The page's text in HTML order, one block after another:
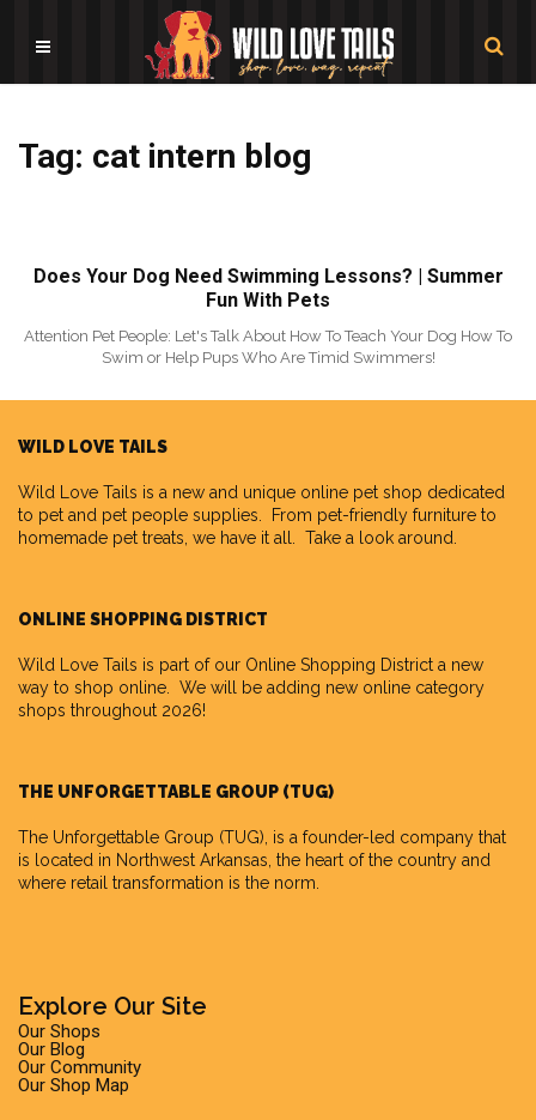
Tag: cat intern blog
Does Your Dog Need Swimming Lessons? | Summer
Fun With Pets
Attention Pet People: Let's Talk About How To Teach Your Dog How To
Swim or Help Pups Who Are Timid Swimmers!
WILD LOVE TAILS
Wild Love Tails is a new and unique online pet shop dedicated
to pet and pet people supplies. From pet-friendly furniture to
homemade pet treats, we have it all. Take a look around.
ONLINE SHOPPING DISTRICT
Wild Love Tails is part of our Online Shopping District a new
way to shop online. We will be adding new online category
shops throughout 2026!
THE UNFORGETTABLE GROUP (TUG)
The Unforgettable Group (TUG), is a founder-led company that
is located in Northwest Arkansas, the heart of the country and
where retail transformation is the norm.
Explore Our Site
Our Shops
Our Blog
Our Community
Our Shop Map